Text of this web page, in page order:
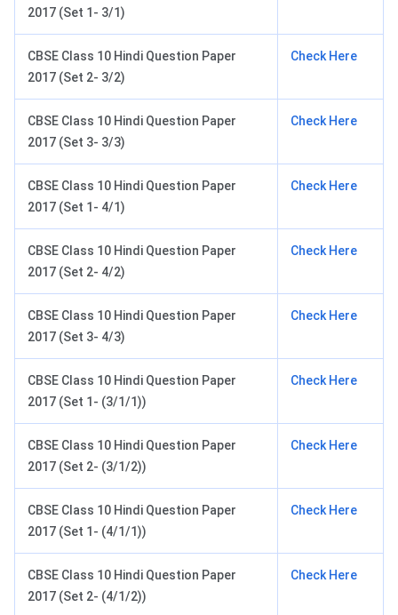
2017 (Set 1- 3/1)
CBSE Class 10 Hindi Question Paper
2017 (Set 2- 3/2)
Check Here
CBSE Class 10 Hindi Question Paper
2017 (Set 3- 3/3)
Check Here
CBSE Class 10 Hindi Question Paper
2017 (Set 1- 4/1)
Check Here
CBSE Class 10 Hindi Question Paper
2017 (Set 2- 4/2)
Check Here
CBSE Class 10 Hindi Question Paper
2017 (Set 3- 4/3)
Check Here
CBSE Class 10 Hindi Question Paper
2017 (Set 1- (3/1/1))
Check Here
CBSE Class 10 Hindi Question Paper
2017 (Set 2- (3/1/2))
Check Here
CBSE Class 10 Hindi Question Paper
2017 (Set 1- (4/1/1))
Check Here
CBSE Class 10 Hindi Question Paper
2017 (Set 2- (4/1/2))
Check Here